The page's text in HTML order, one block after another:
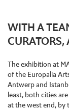
WITH A
CURATORS,
The exhibition at
of the Europalia
Antwerp and
least, both cities
at the west end, by